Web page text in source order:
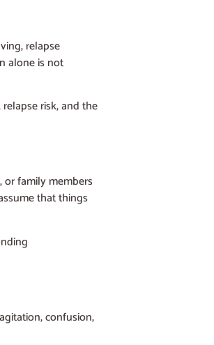
relapse
alone is not
risk, and the
or family members
that things
confusion,